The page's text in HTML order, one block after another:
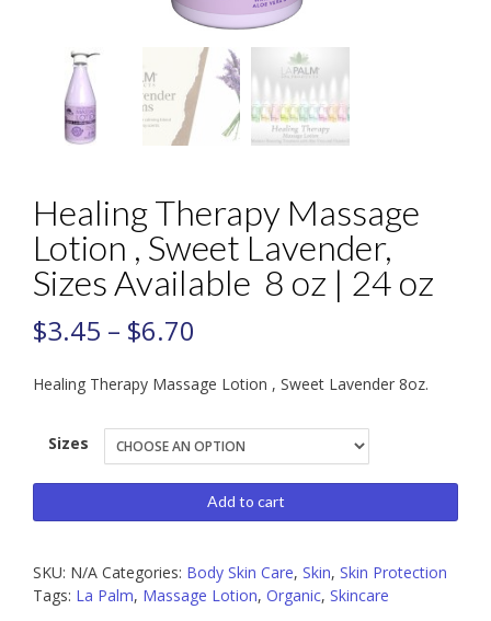
Healing Therapy Massage
Lotion , Sweet Lavender,
Sizes Available 8 oz | 24 oz
$3.45 – $6.70
Healing Therapy Massage Lotion , Sweet Lavender 8oz.
Sizes
Therapy
Lotion
Add to cart
SKU: N/A Categories: Body Skin Care, Skin, Skin Protection
Tags: La Palm, Massage Lotion, Organic, Skincare